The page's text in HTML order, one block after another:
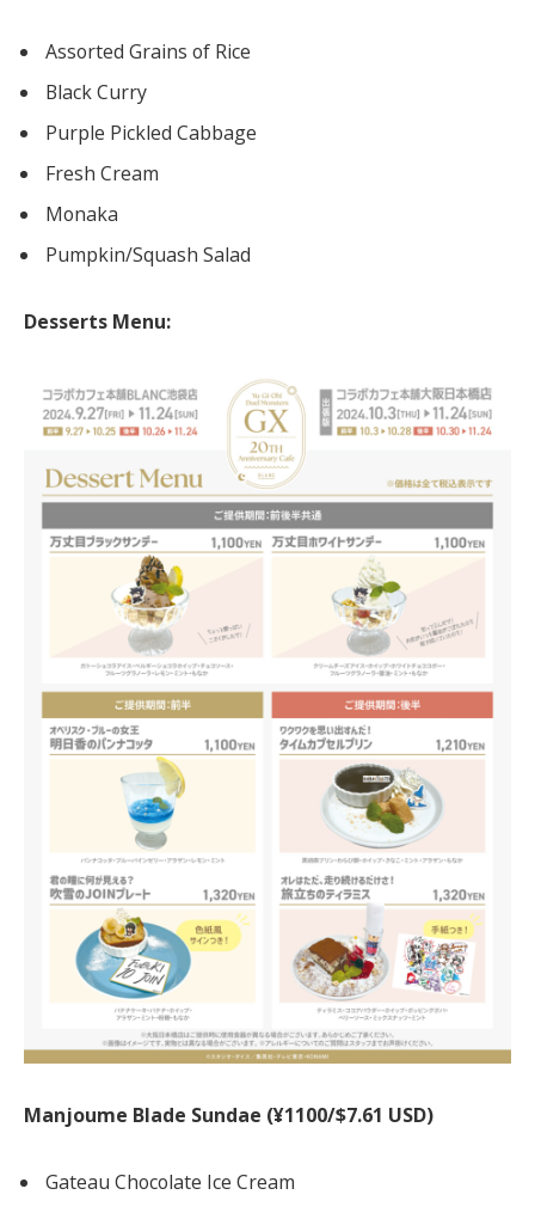
Assorted Grains of Rice
Black Curry
Purple Pickled Cabbage
Fresh Cream
Monaka
Pumpkin/Squash Salad
Desserts Menu:
Manjoume Blade Sundae (¥1100/$7.61 USD)
Gateau Chocolate Ice Cream